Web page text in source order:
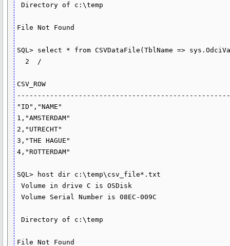
Directory of c:\temp
File Not Found
SQL> select * from CSVDataFile(TblName =>
CSV_ROW
"ID","NAME"
1,"AMSTERDAM"
2,"UTRECHT"
3,"THE HAGUE"
4,"ROTTERDAM"
SQL> host dir c:\temp\csv_file*.txt
Volume in drive C is OSDisk
Volume Serial Number is 08EC-009C
Directory of c:\temp
File Not Found